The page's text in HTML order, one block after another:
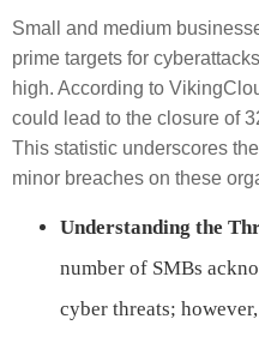
Small and medium
prime targets for
high. According to
could lead to the closure of
This statistic underscores
minor breaches on these
Understanding the
number of SMBs
cyber threats;